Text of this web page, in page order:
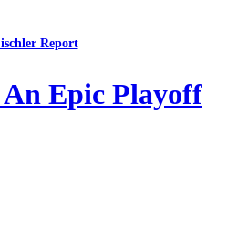
Report
An Epic Playoff